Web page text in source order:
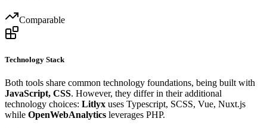
Comparable
Technology Stack
Both tools share common technology foundations, being built with
JavaScript, CSS. However, they differ in their additional
technology choices: Litlyx uses Typescript, SCSS, Vue, Nuxt.js
while OpenWebAnalytics leverages PHP.